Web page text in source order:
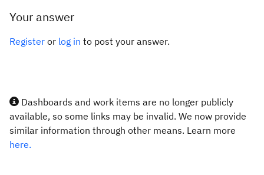
Your answer
Register or log in to post your answer.
Dashboards and work items are no longer publicly
available, so some links may be invalid. We now provide
similar information through other means. Learn more
here.